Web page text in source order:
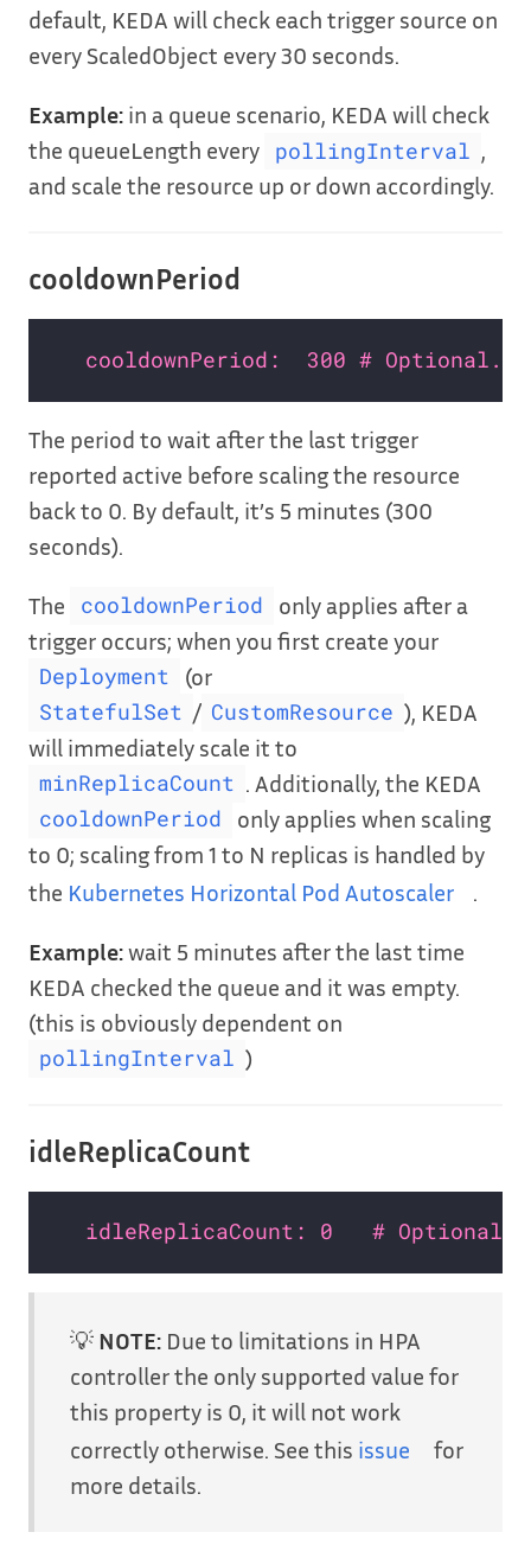
default, KEDA will check each trigger source on
every ScaledObject every 30 seconds.
Example: in a queue scenario, KEDA will check
the queueLength every
pollingInterval ,
and scale the resource up or down accordingly.
cooldownPeriod
cooldownPeriod:  300 # Optional.
The period to wait after the last trigger
reported active before scaling the resource
back to 0. By default, it’s 5 minutes (300
seconds).
The cooldownPeriod
only applies after a
trigger occurs; when you first create your
Deployment (or
StatefulSet / CustomResource ), KEDA
will immediately scale it to
minReplicaCount . Additionally, the KEDA
cooldownPeriod
only applies when scaling
to 0; scaling from 1 to N replicas is handled by
the Kubernetes Horizontal Pod Autoscaler
Example:wait 5 minutes after the last time
KEDA checked the queue and it was empty.
(this is obviously dependent on
pollingInterval )
idleReplicaCount
idleReplicaCount: 0   # Optional.
💡 NOTE: Due to limitations in HPA
controller the only supported value for
this property is 0, it will not work
correctly otherwise. See this issue
for
more details.